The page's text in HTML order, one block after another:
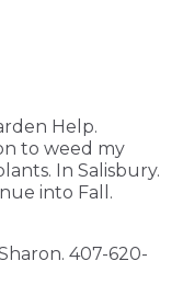
Help.
to weed my
In Salisbury.
into Fall.
407-620-